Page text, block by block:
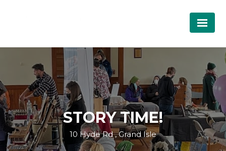
STORY TIME!
10 Hyde Rd , Grand Isle